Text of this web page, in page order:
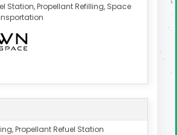
Station, Propellant Refilling, Space
Propellant Refuel Station